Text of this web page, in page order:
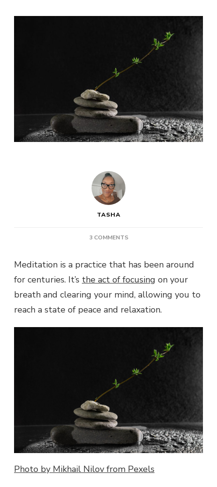
TASHA
3 COMMENTSON
BENEFITS
OF
MENTAL
AND
WELL
Meditation is a practice that has been around
for centuries. It’s the act of focusing on your
breath and clearing your mind, allowing you to
reach a state of peace and relaxation.
Photo by Mikhail Nilov from Pexels